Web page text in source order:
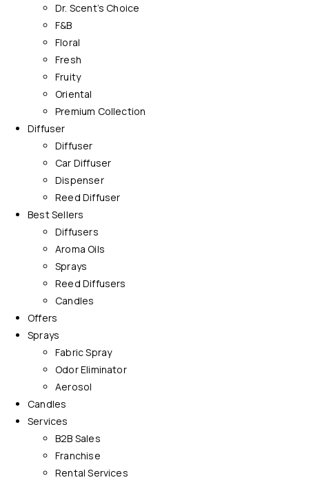
Dr. Scent’s Choice
F&B
Floral
Fresh
Fruity
Oriental
Premium Collection
Diffuser
Diffuser
Car Diffuser
Dispenser
Reed Diffuser
Best Sellers
Diffusers
Aroma Oils
Sprays
Reed Diffusers
Candles
Offers
Sprays
Fabric Spray
Odor Eliminator
Aerosol
Candles
Services
B2B Sales
Franchise
Rental Services